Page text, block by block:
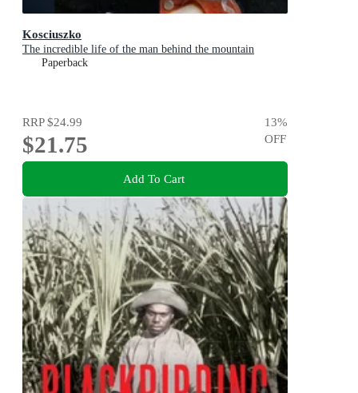
Kosciuszko
The incredible life of the man behind the mountain
Paperback
RRP$24.99
$21.75
13%
OFF
Add To Cart